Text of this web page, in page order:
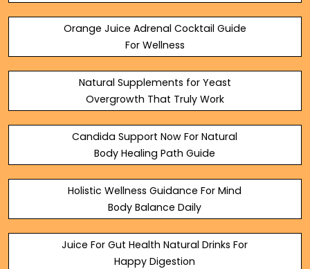
Orange Juice Adrenal Cocktail Guide
For Wellness
Natural Supplements for Yeast
Overgrowth That Truly Work
Candida Support Now For Natural
Body Healing Path Guide
Holistic Wellness Guidance For Mind
Body Balance Daily
Juice For Gut Health Natural Drinks For
Happy Digestion